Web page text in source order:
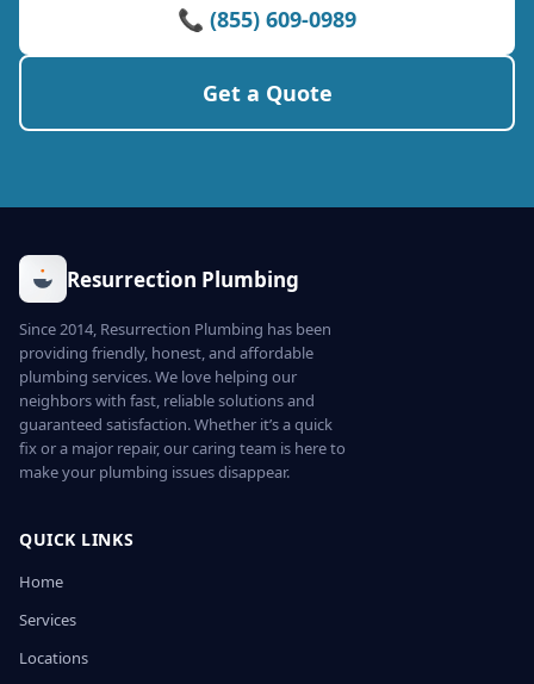
📞 (855) 609-0989
Get a Quote
Resurrection Plumbing
Since 2014, Resurrection Plumbing has been
providing friendly, honest, and affordable
plumbing services. We love helping our
neighbors with fast, reliable solutions and
guaranteed satisfaction. Whether it’s a quick
fix or a major repair, our caring team is here to
make your plumbing issues disappear.
QUICK LINKS
Home
Services
Locations